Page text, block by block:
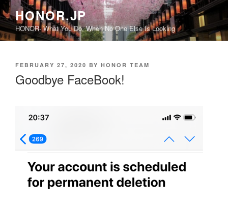
Skip
to
content
HONOR.JP
HONOR- What You Do, When No One Else Is Looking
POSTED
FEBRUARY 27, 2020 BY HONOR TEAM
Goodbye FaceBook!